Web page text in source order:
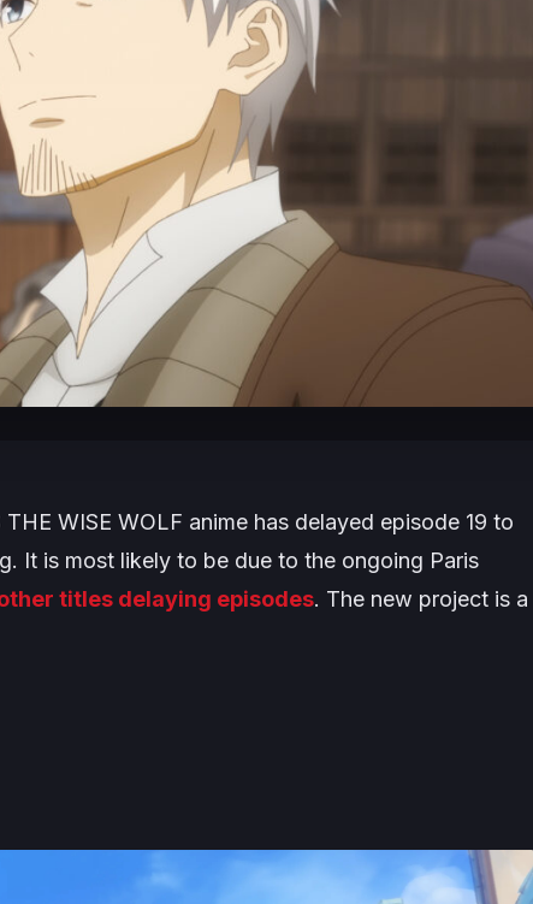
WISE WOLF anime has delayed episode 19 to
It is most likely to be due to the ongoing Paris
titles delaying episodes. The new project is a